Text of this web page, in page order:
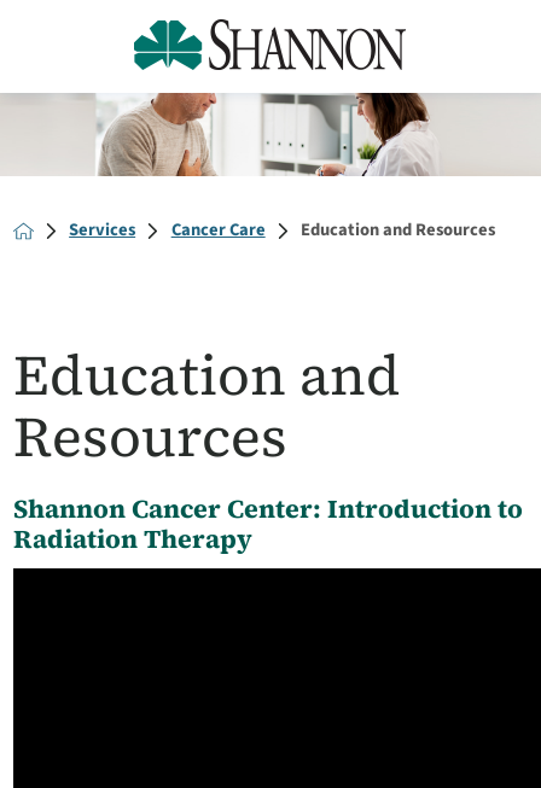
Services Cancer Care Education and Resources
Education and
Resources
Shannon Cancer Center: Introduction to
Radiation Therapy